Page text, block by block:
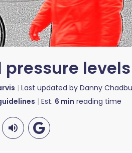
pressure
Last updated by Danny
Est. 6 min reading time